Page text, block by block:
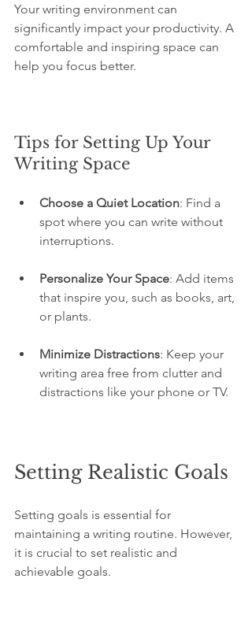
Your writing environment can
significantly impact your productivity. A
comfortable and inspiring space can
help you focus better.
Tips for Setting Up Your
Writing Space
Choose a Quiet Location: Find a
spot where you can write without
interruptions.
Personalize Your Space: Add items
that inspire you, such as books, art,
or plants.
Minimize Distractions: Keep your
writing area free from clutter and
distractions like your phone or TV.
Setting Realistic Goals
Setting goals is essential for
maintaining a writing routine. However,
it is crucial to set realistic and
achievable goals.